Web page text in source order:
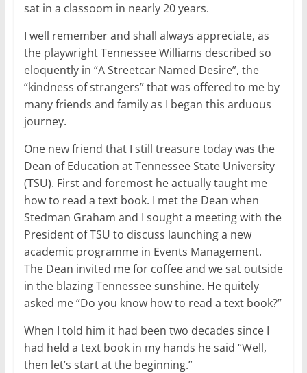
sat in a classoom in nearly 20 years.
I well remember and shall always appreciate, as
the playwright Tennessee Williams described so
eloquently in “A Streetcar Named Desire”, the
“kindness of strangers” that was offered to me by
many friends and family as I began this arduous
journey.
One new friend that I still treasure today was the
Dean of Education at Tennessee State University
(TSU). First and foremost he actually taught me
how to read a text book. I met the Dean when
Stedman Graham and I sought a meeting with the
President of TSU to discuss launching a new
academic programme in Events Management.
The Dean invited me for coffee and we sat outside
in the blazing Tennessee sunshine. He quitely
asked me “Do you know how to read a text book?”
When I told him it had been two decades since I
had held a text book in my hands he said “Well,
then let’s start at the beginning.”